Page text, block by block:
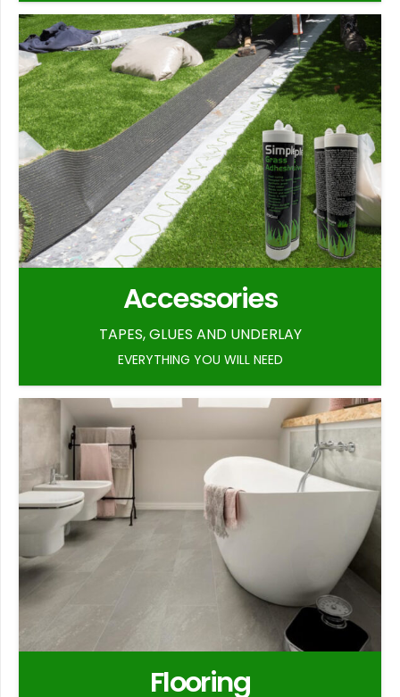
Accessories
TAPES, GLUES AND UNDERLAY
EVERYTHING YOU WILL NEED
Flooring